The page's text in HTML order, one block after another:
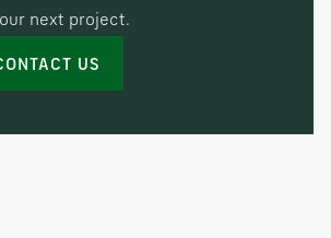
next project.
US